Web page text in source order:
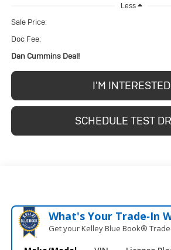
Less
Sale Price:
Doc Fee:
Dan Cummins Deal!
I'M INTERESTED
SCHEDULE TEST
What's Your Trade‑In
Get your Kelley Blue Book®